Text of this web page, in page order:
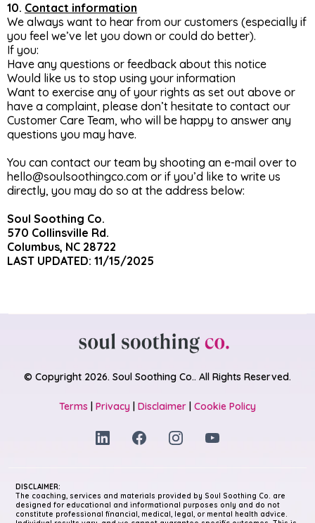
10. Contact information
We always want to hear from our customers (especially if
you feel we’ve let you down or could do better).
If you:
Have any questions or feedback about this notice
Would like us to stop using your information
Want to exercise any of your rights as set out above or
have a complaint, please don’t hesitate to contact our
Customer Care Team, who will be happy to answer any
questions you may have.
You can contact our team by shooting an e-mail over to
hello@soulsoothingco.com or if you’d like to write us
directly, you may do so at the address below:
Soul Soothing Co.
570 Collinsville Rd.
Columbus, NC 28722
LAST UPDATED: 11/15/2025
© Copyright 2026. Soul Soothing Co.. All Rights Reserved.
Terms | Privacy | Disclaimer | Cookie Policy
DISCLAIMER:
The coaching, services and materials provided by Soul Soothing Co. are
designed for educational and informational purposes only and do not
constitute professional financial, medical, legal, or mental health advice.